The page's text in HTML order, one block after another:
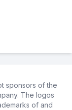
sponsors of the
The logos
of and